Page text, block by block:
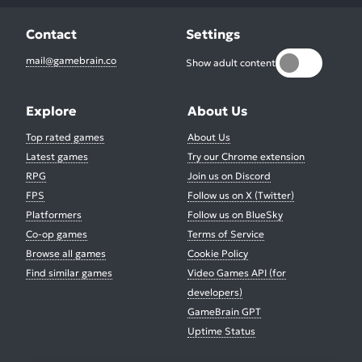
Contact
mail@gamebrain.co
Settings
Show adult content
Explore
Top rated games
Latest games
RPG
FPS
Platformers
Co-op games
Browse all games
Find similar games
About Us
About Us
Try our Chrome extension
Join us on Discord
Follow us on X (Twitter)
Follow us on BlueSky
Terms of Service
Cookie Policy
Video Games API (for
developers)
GameBrain GPT
Uptime Status